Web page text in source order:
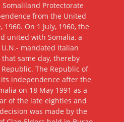
Protectorate
from the United
1960. On 1 July, 1960, the
united with Somalia, a
mandated Italian
same day, thereby
The Republic of
independence after the
on 18 May 1991 as a
of the late eighties and
was made by the